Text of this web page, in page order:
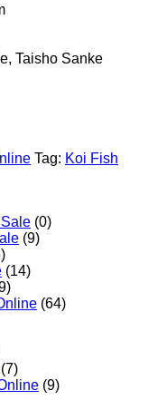
Taisho Sanke
Tag: Koi Fish
(0)
(9)
(14)
(64)
(7)
(9)